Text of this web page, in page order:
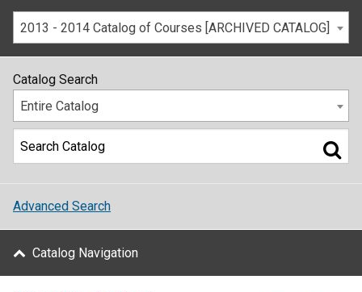
2013 - 2014 Catalog of Courses [ARCHIVED CATALOG]
Catalog Search
Entire Catalog
Advanced Search
Catalog Navigation